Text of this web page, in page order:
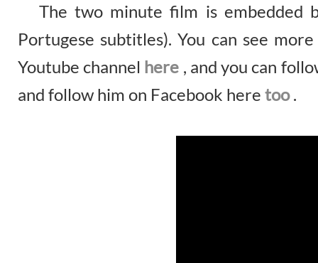
The two minute film is embedded
Portugese subtitles). You can see
Youtube channel here , and you can
and follow him on Facebook here too .